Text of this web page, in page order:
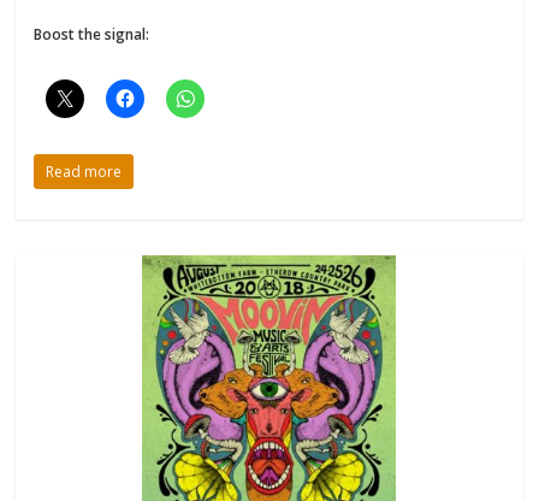
Boost the signal:
Read more